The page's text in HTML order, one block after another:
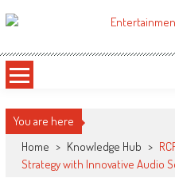
to
ETA
You are here
Home > Knowledge Hub >
Strategy with Innovative Audio